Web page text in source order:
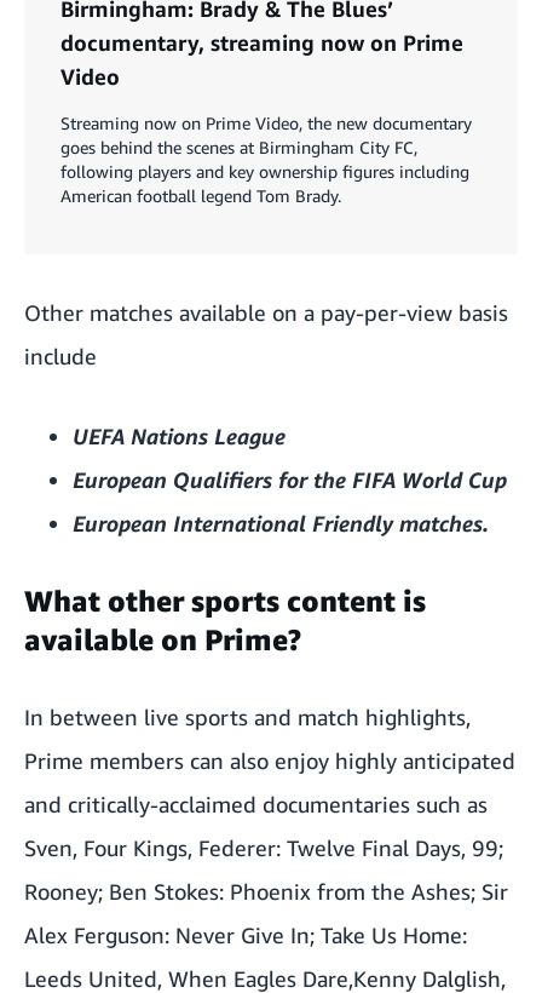
Birmingham: Brady & The Blues’
documentary, streaming now on Prime
Video
Streaming now on Prime Video, the new documentary
goes behind the scenes at Birmingham City FC,
following players and key ownership figures including
American football legend Tom Brady.
Other matches available on a pay-per-view basis
include
UEFA Nations League
European Qualifiers for the FIFA World Cup
European International Friendly matches.
What other sports content is
available on Prime?
In between live sports and match highlights,
Prime members can also enjoy highly anticipated
and critically-acclaimed documentaries such as
Sven, Four Kings, Federer: Twelve Final Days, 99;
Rooney; Ben Stokes: Phoenix from the Ashes; Sir
Alex Ferguson: Never Give In; Take Us Home:
Leeds United, When Eagles Dare,Kenny Dalglish,